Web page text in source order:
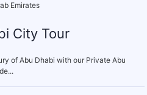
Emirates
City Tour
of Abu Dhabi with our Private Abu